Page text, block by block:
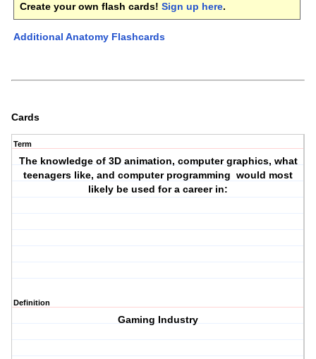
Create your own flash cards! Sign up here.
Additional Anatomy Flashcards
Cards
Term
The knowledge of 3D animation, computer graphics, what
teenagers like, and computer programming would most
likely be used for a career in:
Definition
Gaming Industry